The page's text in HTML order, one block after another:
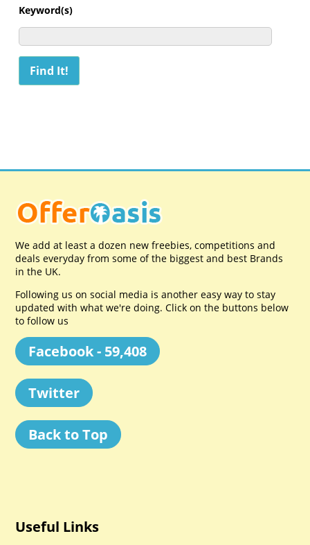
Keyword(s)
We add at least a dozen new freebies, competitions and
deals everyday from some of the biggest and best Brands
in the UK.
Following us on social media is another easy way to stay
updated with what we're doing. Click on the buttons below
to follow us
Facebook - 59,408
Twitter
Back to Top
Useful Links